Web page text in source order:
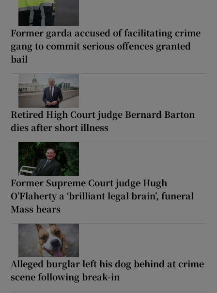
Former garda accused of facilitating crime
gang to commit serious offences granted
bail
Retired High Court judge Bernard Barton
dies after short illness
Former Supreme Court judge Hugh
O’Flaherty a ‘brilliant legal brain’, funeral
Mass hears
Alleged burglar left his dog behind at crime
scene following break-in